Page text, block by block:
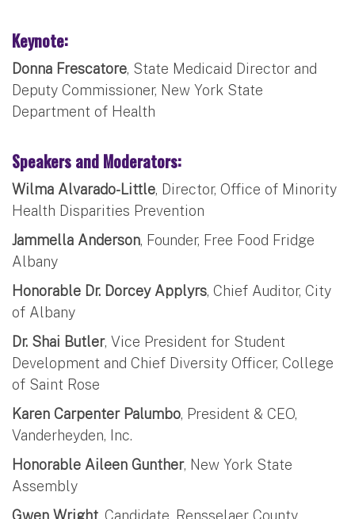
Keynote:
Donna Frescatore, State Medicaid Director and
Deputy Commissioner, New York State
Department of Health
Speakers and Moderators:
Wilma Alvarado-Little, Director, Office of Minority
Health Disparities Prevention
Jammella Anderson, Founder, Free Food Fridge
Albany
Honorable Dr. Dorcey Applyrs, Chief Auditor, City
of Albany
Dr. Shai Butler, Vice President for Student
Development and Chief Diversity Officer, College
of Saint Rose
Karen Carpenter Palumbo, President & CEO,
Vanderheyden, Inc.
Honorable Aileen Gunther, New York State
Assembly
Gwen Wright, Candidate, Rensselaer County